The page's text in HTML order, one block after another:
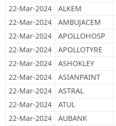
22-Mar-2024
ALKEM
22-Mar-2024
AMBUJACEM
22-Mar-2024
APOLLOHOSP
22-Mar-2024
APOLLOTYRE
22-Mar-2024
ASHOKLEY
22-Mar-2024
ASIANPAINT
22-Mar-2024
ASTRAL
22-Mar-2024
ATUL
22-Mar-2024
AUBANK